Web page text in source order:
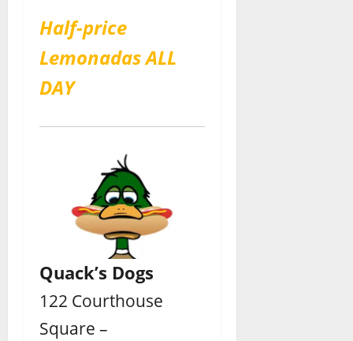
Half-price
Lemonadas ALL
DAY
Quack’s Dogs
122 Courthouse
Square –